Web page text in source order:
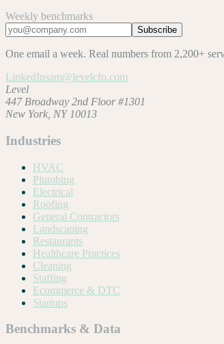
Weekly benchmarks
Subscribe
One email a week. Real numbers from 2,200+
LinkedInsam@levelcfo.com
Level
447 Broadway 2nd Floor #1301
New York, NY 10013
Industries
HVAC
Plumbing
Electrical
Roofing
General Contractors
Landscaping
Restaurants
Healthcare Practices
Cleaning
Staffing
Ecommerce & DTC
Startups
Benchmarks & Data